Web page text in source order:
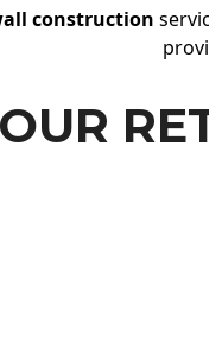
construction
OUR